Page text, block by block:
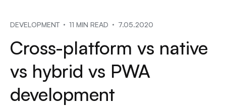
DEVELOPMENT 11 MIN READ 7.05.2020
Cross-platform vs native
vs hybrid vs PWA
development